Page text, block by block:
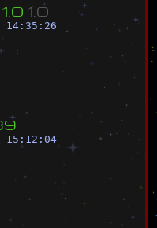
1 0 1 0
14:35:26
9
15:12:04